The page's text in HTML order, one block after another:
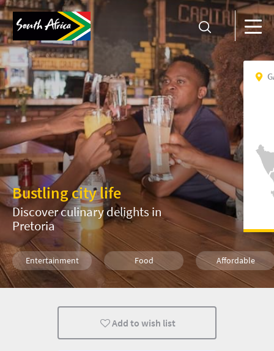
Bustling city life
Discover culinary delights in
Pretoria
Entertainment Food Affordable
Pretoria
Add to wish list